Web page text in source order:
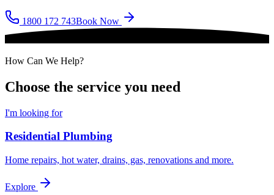
1800 172 743Book Now
How Can We Help?
Choose the service you need
I'm looking for
Residential Plumbing
Home repairs, hot water, drains, gas, renovations and more.
Explore